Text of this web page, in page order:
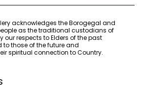
acknowledges the Borogegal and
as the traditional custodians of
our respects to Elders of the past
those of the future and
spiritual connection to Country.